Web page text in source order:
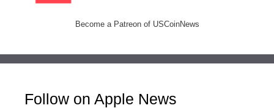
Become a Patreon of USCoinNews
Follow on Apple News